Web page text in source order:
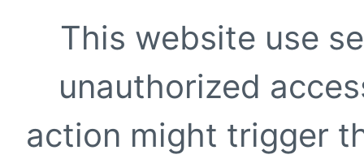
This website use
unauthorized
action might trigger